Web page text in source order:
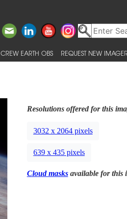
CREW EARTH OBS REQUEST NEW
Resolutions offered for this
3032 x 2064 pixels
639 x 435 pixels
Cloud masksavailable for this